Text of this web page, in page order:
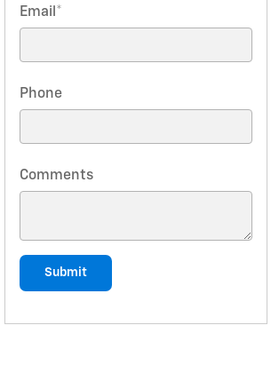
Email *
Phone
Comments
Submit